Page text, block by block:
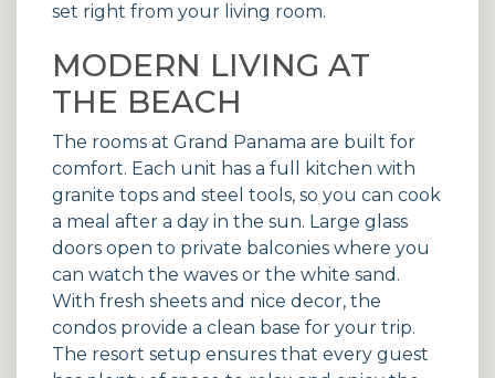
set right from your living room.
MODERN LIVING AT
THE BEACH
The rooms at Grand Panama are built for
comfort. Each unit has a full kitchen with
granite tops and steel tools, so you can cook
a meal after a day in the sun. Large glass
doors open to private balconies where you
can watch the waves or the white sand.
With fresh sheets and nice decor, the
condos provide a clean base for your trip.
The resort setup ensures that every guest